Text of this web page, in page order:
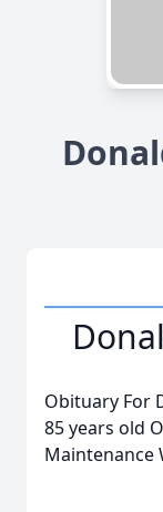
Obituary For
85 years old
Maintenance